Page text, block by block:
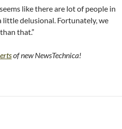
like there are lot of people in
delusional. Fortunately, we
that.”
of new NewsTechnica!